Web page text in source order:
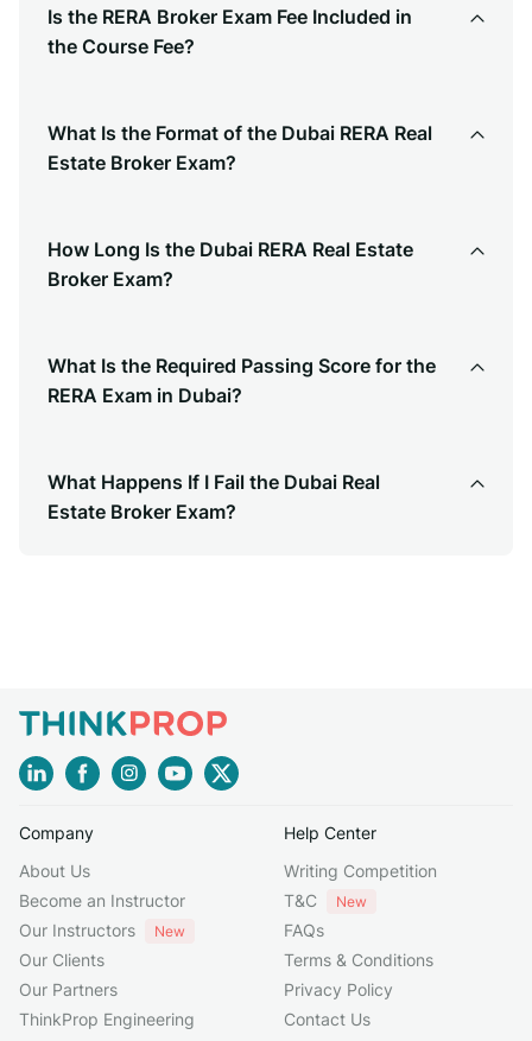
Is the RERA Broker Exam Fee Included in
the Course Fee?
What Is the Format of the Dubai RERA Real
Estate Broker Exam?
How Long Is the Dubai RERA Real Estate
Broker Exam?
What Is the Required Passing Score for the
RERA Exam in Dubai?
What Happens If I Fail the Dubai Real
Estate Broker Exam?
Company
About Us
Become an Instructor
Our Instructors
New
Our Clients
Our Partners
ThinkProp Engineering
Help Center
Writing Competition
T&C
New
FAQs
Terms & Conditions
Privacy Policy
Contact Us